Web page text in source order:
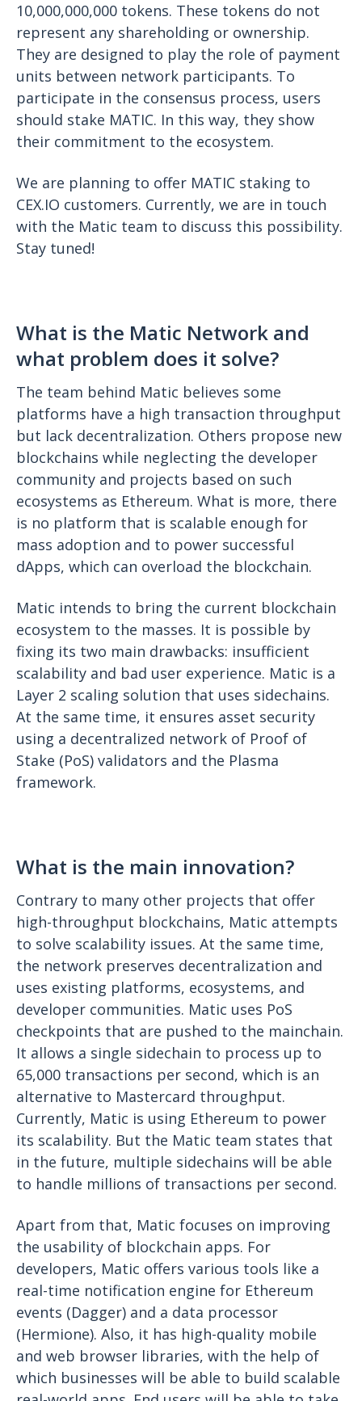
10,000,000,000 tokens. These tokens do not
represent any shareholding or ownership.
They are designed to play the role of payment
units between network participants. To
participate in the consensus process, users
should stake MATIC. In this way, they show
their commitment to the ecosystem.
We are planning to offer MATIC staking to
CEX.IO customers. Currently, we are in touch
with the Matic team to discuss this possibility.
Stay tuned!
What is the Matic Network and
what problem does it solve?
The team behind Matic believes some
platforms have a high transaction throughput
but lack decentralization. Others propose new
blockchains while neglecting the developer
community and projects based on such
ecosystems as Ethereum. What is more, there
is no platform that is scalable enough for
mass adoption and to power successful
dApps, which can overload the blockchain.
Matic intends to bring the current blockchain
ecosystem to the masses. It is possible by
fixing its two main drawbacks: insufficient
scalability and bad user experience. Matic is a
Layer 2 scaling solution that uses sidechains.
At the same time, it ensures asset security
using a decentralized network of Proof of
Stake (PoS) validators and the Plasma
framework.
What is the main innovation?
Contrary to many other projects that offer
high-throughput blockchains, Matic attempts
to solve scalability issues. At the same time,
the network preserves decentralization and
uses existing platforms, ecosystems, and
developer communities. Matic uses PoS
checkpoints that are pushed to the mainchain.
It allows a single sidechain to process up to
65,000 transactions per second, which is an
alternative to Mastercard throughput.
Currently, Matic is using Ethereum to power
its scalability. But the Matic team states that
in the future, multiple sidechains will be able
to handle millions of transactions per second.
Apart from that, Matic focuses on improving
the usability of blockchain apps. For
developers, Matic offers various tools like a
real-time notification engine for Ethereum
events (Dagger) and a data processor
(Hermione). Also, it has high-quality mobile
and web browser libraries, with the help of
which businesses will be able to build scalable